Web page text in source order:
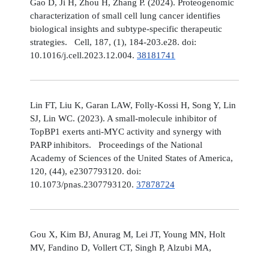
Gao D, Ji H, Zhou H, Zhang P. (2024). Proteogenomic
characterization of small cell lung cancer identifies
biological insights and subtype-specific therapeutic
strategies. Cell, 187, (1), 184-203.e28. doi:
10.1016/j.cell.2023.12.004. 38181741
Lin FT, Liu K, Garan LAW, Folly-Kossi H, Song Y, Lin
SJ, Lin WC. (2023). A small-molecule inhibitor of
TopBP1 exerts anti-MYC activity and synergy with
PARP inhibitors. Proceedings of the National
Academy of Sciences of the United States of America,
120, (44), e2307793120. doi:
10.1073/pnas.2307793120. 37878724
Gou X, Kim BJ, Anurag M, Lei JT, Young MN, Holt
MV, Fandino D, Vollert CT, Singh P, Alzubi MA,